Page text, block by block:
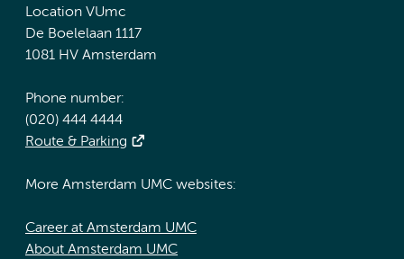
Location VUmc
De Boelelaan 1117
1081 HV Amsterdam
Phone number:
(020) 444 4444
Route & Parking
More Amsterdam UMC websites:
Career at Amsterdam UMC
About Amsterdam UMC